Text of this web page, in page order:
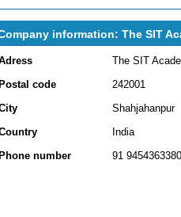
information: The SIT
The SIT
code
242001
Shahjahanpur
India
number
91